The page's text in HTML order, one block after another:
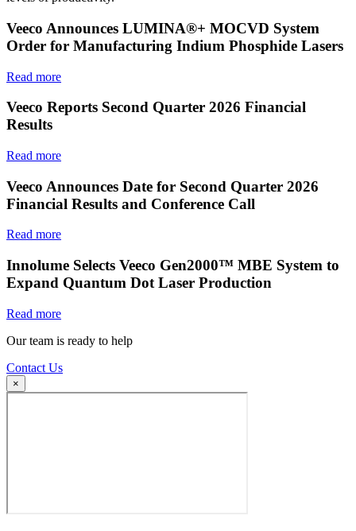
Veeco Announces LUMINA®+ MOCVD System
Order for Manufacturing Indium Phosphide Lasers
Read more
Veeco Reports Second Quarter 2026 Financial
Results
Read more
Veeco Announces Date for Second Quarter 2026
Financial Results and Conference Call
Read more
Innolume Selects Veeco Gen2000™ MBE System to
Expand Quantum Dot Laser Production
Read more
Our team is ready to help
Contact Us
×